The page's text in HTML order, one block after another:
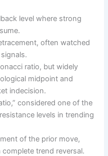
level where strong
often watched
ratio, but widely
midpoint and
indecision.
considered one of the
levels in trending
of the prior move,
trend reversal.